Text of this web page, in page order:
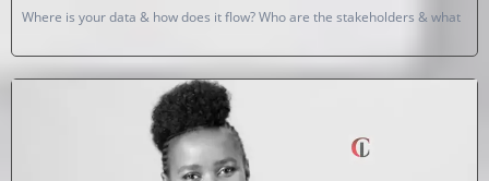
Where is your data & how does it flow? Who are the stakeholders & what